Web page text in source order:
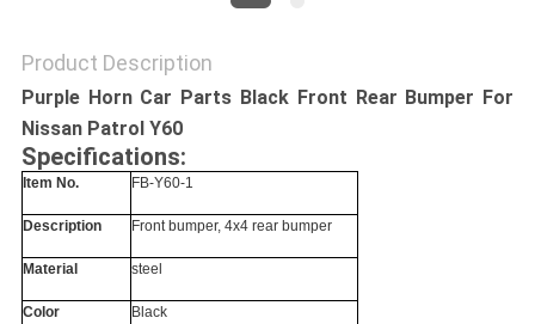
Product Description
Purple Horn Car Parts Black Front Rear Bumper For
Nissan Patrol Y60
Specifications:
Item No. FB-Y60-1
Description Front bumper, 4x4 rear bumper
Material steel
Color Black